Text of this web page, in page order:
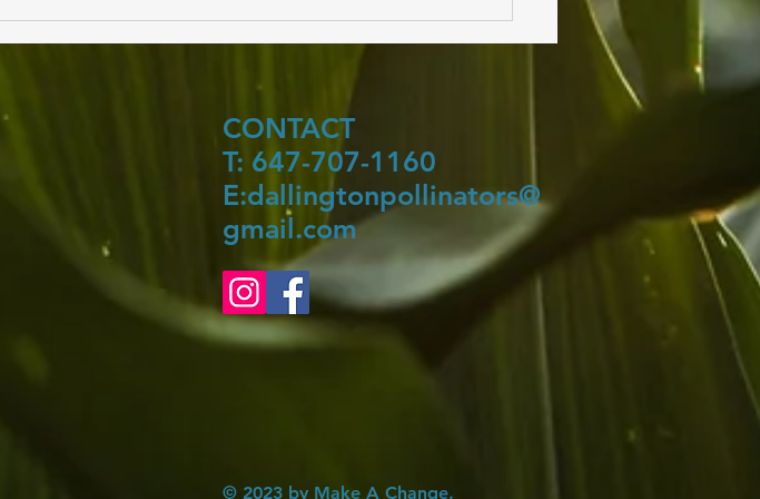
CONTACT
T: 647-707-1160
E:dallingtonpollinators@
gmail.com
© 2023 by Make A Change.